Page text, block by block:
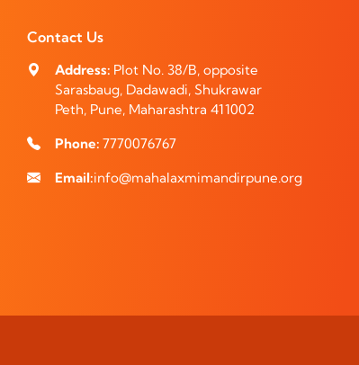
Contact Us
Address: Plot No. 38/B, opposite
Sarasbaug, Dadawadi, Shukrawar
Peth, Pune, Maharashtra 411002
Phone:7770076767
Email:info@mahalaxmimandirpune.org